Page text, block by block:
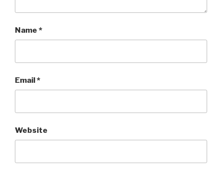
Name *
Email*
Website